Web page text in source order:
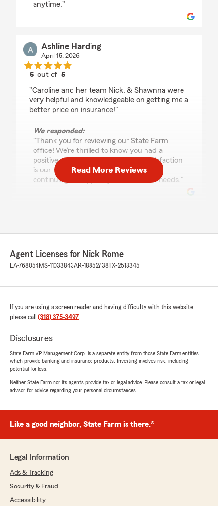
anytime."
Ashline Harding
April 15, 2026
5 out of5
"Caroline and her team Nick, & Shawnna were
very helpful and knowledgeable on getting me a
better price on insurance!"
We responded:
"Thank you for reviewing our State Farm
office! We’re thrilled to know you had a
positive experience with us; your satisfaction
is our top priority! We look forward to
continuing to support your insurance needs."
5out of
rating by Casey Waters
"Caroline was incredibly helpful and an absolute
my policy and the services. 10/10 would
We responded:
Farm Agent Nick Rome’s Team. We
Travis Perdue
rating by Travis Perdue
and handles my insurance needs quickly.
with the best coverage for the best price."
Taylor Wilson
Read More Reviews
Agent Licenses for Nick Rome
LA-768054MS-11033843AR-18852738 TX-2518345
If you are using a screen reader and having difficulty with this website
please call (318) 375-3497.
Disclosures
State Farm VP Management Corp. is a separate entity from those State Farm entities
which provide banking and insurance products. Investing involves risk, including
potential for loss.
Neither State Farm nor its agents provide tax or legal advice. Please consult a tax or legal
advisor for advice regarding your personal circumstances.
Like a good neighbor, State Farm is there.®
Legal Information
Ads & Tracking
Security & Fraud
Accessibility